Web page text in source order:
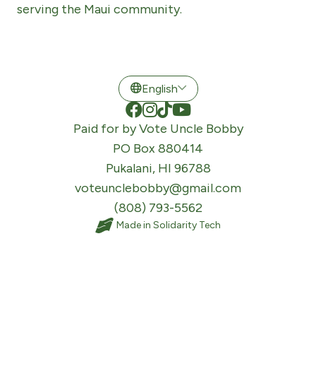
serving the Maui community.
Paid for by Vote Uncle Bobby
PO Box 880414
Pukalani, HI 96788
voteunclebobby@gmail.com
(808) 793-5562
Made in Solidarity Tech